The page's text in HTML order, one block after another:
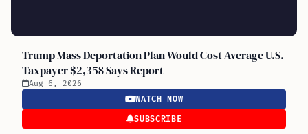
Trump Mass Deportation Plan Would Cost Average U.S.
Taxpayer $2,358 Says Report
Aug 6, 2026
WATCH NOW
SUBSCRIBE